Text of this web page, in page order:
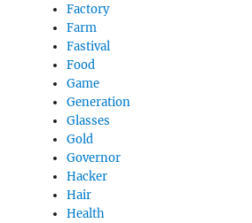
Factory
Farm
Fastival
Food
Game
Generation
Glasses
Gold
Governor
Hacker
Hair
Health